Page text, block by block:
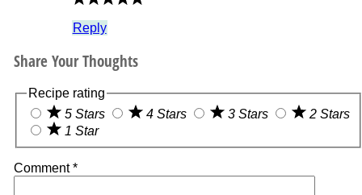
Reply
Share Your Thoughts
Recipe rating
5 Stars
4 Stars 3 Stars
2 Stars
1 Star
Comment*